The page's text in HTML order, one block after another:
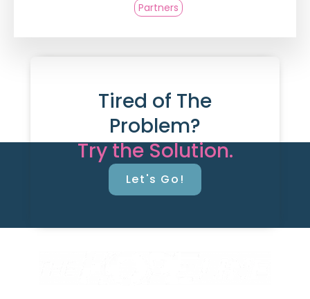
Partners
Tired of The
Problem?
Try the Solution.
Let's Go!